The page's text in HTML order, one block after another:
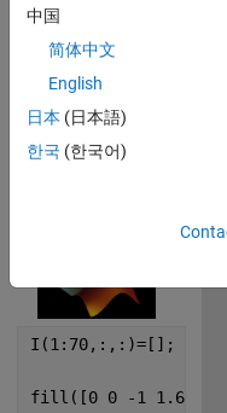
I(1:70,:,:)=[];
fill([0 0 -1 1.6 2.5
中国
简体中文
English
日本 (日本語)
한국 (한국어)